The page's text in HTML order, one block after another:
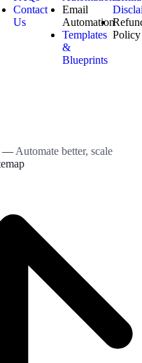
Contact
Us
Email
Automation
Templates
&
Blueprints
Policy
— Automate better, scale